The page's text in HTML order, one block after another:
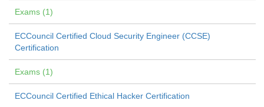
Exams (1)
ECCouncil Certified Cloud Security Engineer (CCSE)
Certification
Exams (1)
ECCouncil Certified Ethical Hacker Certification